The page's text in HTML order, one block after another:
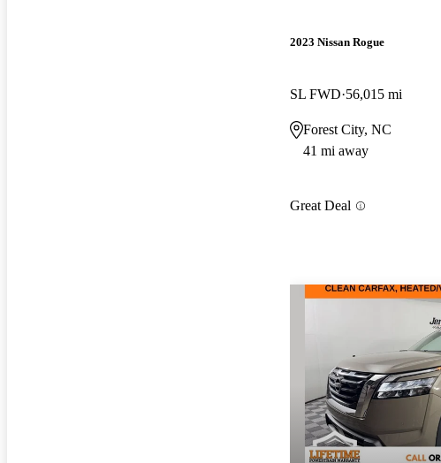
2023 Nissan Rogue
SL FWD 56,015 mi
Forest City, NC
41 mi away
Great Deal